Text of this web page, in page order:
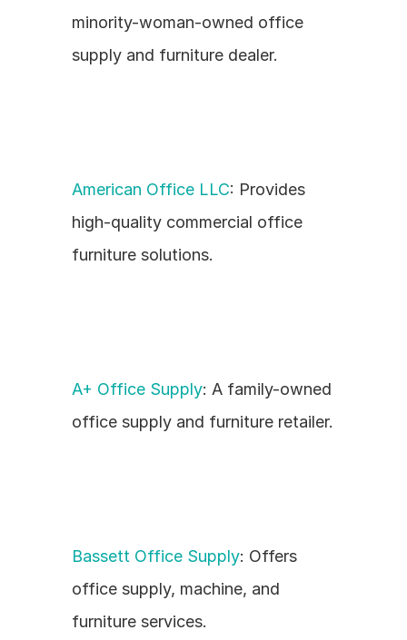
minority-woman-owned office
supply and furniture dealer.
American Office LLC: Provides
high-quality commercial office
furniture solutions.
A+ Office Supply: A family-owned
office supply and furniture retailer.
Bassett Office Supply: Offers
office supply, machine, and
furniture services.